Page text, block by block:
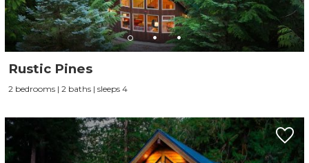
Rustic Pines
2 bedrooms | 2 baths | sleeps 4